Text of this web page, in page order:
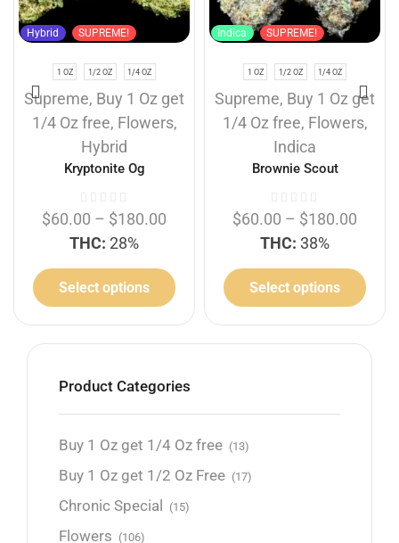
Hybrid SUPREME!
1 OZ 1/2 OZ 1/4 OZ
Supreme, Buy 1 Oz get
1/4 Oz free, Flowers,
Hybrid
Kryptonite Og
$60.00 – $180.00
THC: 28%
Select options
Indica SUPREME!
1 OZ 1/2 OZ 1/4 OZ
Supreme, Buy 1 Oz get
1/4 Oz free, Flowers,
Indica
Brownie Scout
$60.00 – $180.00
THC: 38%
Select options
Product Categories
Buy 1 Oz get 1/4 Oz free (13)
Buy 1 Oz get 1/2 Oz Free (17)
Chronic Special (15)
Flowers (106)